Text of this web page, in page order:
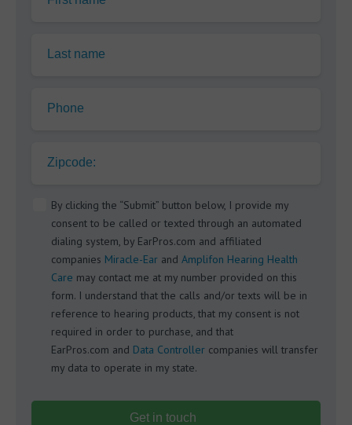
Last name
Phone
Zipcode:
By clicking the “Submit” button below, I provide my
consent to be called or texted through an automated
dialing system, by EarPros.com and affiliated
companies Miracle-Ear and Amplifon Hearing Health
Care may contact me at my number provided on this
form. I understand that the calls and/or texts will be in
reference to hearing products, that my consent is not
required in order to purchase, and that
EarPros.com and Data Controller companies will transfer
my data to operate in my state.
Get in touch